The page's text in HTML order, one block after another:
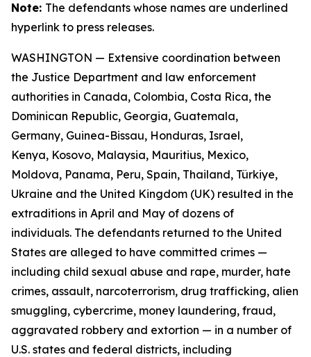
Note: The defendants whose names are underlined
hyperlink to press releases.
WASHINGTON — Extensive coordination between
the Justice Department and law enforcement
authorities in Canada, Colombia, Costa Rica, the
Dominican Republic, Georgia, Guatemala,
Germany, Guinea-Bissau, Honduras, Israel,
Kenya, Kosovo, Malaysia, Mauritius, Mexico,
Moldova, Panama, Peru, Spain, Thailand, Türkiye,
Ukraine and the United Kingdom (UK) resulted in the
extraditions in April and May of dozens of
individuals. The defendants returned to the United
States are alleged to have committed crimes —
including child sexual abuse and rape, murder, hate
crimes, assault, narcoterrorism, drug trafficking, alien
smuggling, cybercrime, money laundering, fraud,
aggravated robbery and extortion — in a number of
U.S. states and federal districts, including